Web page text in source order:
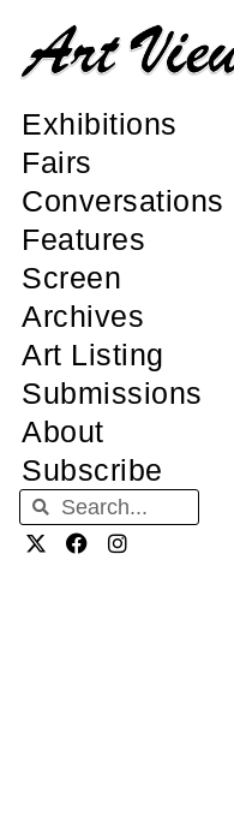
Exhibitions
Fairs
Conversations
Features
Screen
Archives
Art Listing
Submissions
About
Subscribe